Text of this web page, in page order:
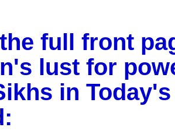
full front
lust for
in